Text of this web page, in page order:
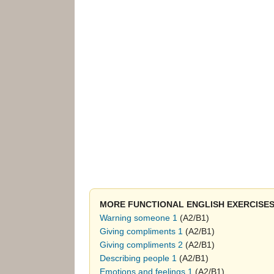
MORE FUNCTIONAL ENGLISH
Warning someone 1 (A2/B1)
Giving compliments 1 (A2/B1)
Giving compliments 2 (A2/B1)
Describing people 1 (A2/B1)
Emotions and feelings 1 (A2/B1)